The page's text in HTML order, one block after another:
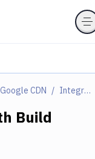
Google CDN Integrations
Build